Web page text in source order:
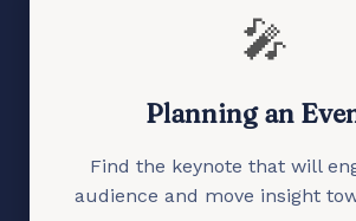
🎤
Planning an
Find the keynote that will
audience and move insight